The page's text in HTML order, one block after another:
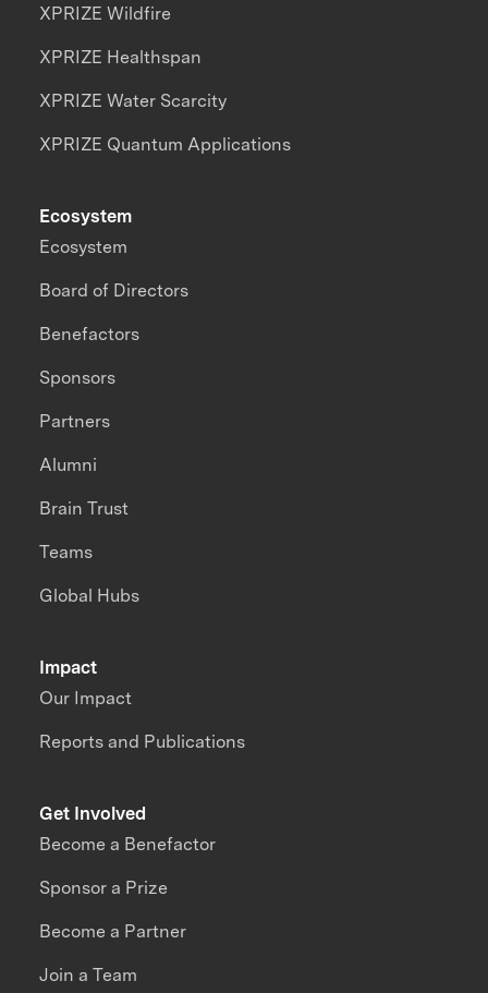
XPRIZE Wildfire
XPRIZE Healthspan
XPRIZE Water Scarcity
XPRIZE Quantum Applications
Impact
Our Impact
Reports and Publications
Ecosystem
Ecosystem
Board of Directors
Benefactors
Sponsors
Partners
Alumni
Brain Trust
Teams
Global Hubs
Get Involved
Become a Benefactor
Sponsor a Prize
Become a Partner
Join a Team